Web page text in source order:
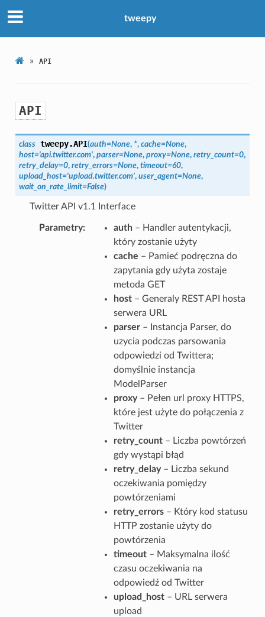
tweepy
» API
API
class tweepy.API(auth=None, *, cache=None,
host='api.twitter.com', parser=None, proxy=None, retry_count=0,
retry_delay=0, retry_errors=None, timeout=60,
upload_host='upload.twitter.com', user_agent=None,
wait_on_rate_limit=False)
Twitter API v1.1 Interface
Parametry auth– Handler autentykacji,
który zostanie użyty
cache – Pamieć podręczna do
zapytania gdy użyta zostaje
metoda GET
host– Generaly REST API hosta
serwera URL
parser– Instancja Parser, do
uzycia podczas parsowania
odpowiedzi od Twittera;
domyślnie instancja
ModelParser
proxy– Pełen url proxy HTTPS,
które jest użyte do połączenia z
Twitter
retry_count– Liczba powtórzeń
gdy wystąpi błąd
retry_delay– Liczba sekund
oczekiwania pomiędzy
powtórzeniami
retry_errors– Który kod statusu
HTTP zostanie użyty do
powtórzenia
timeout– Maksymalna ilość
czasu oczekiwania na
odpowiedź od Twitter
upload_host– URL serwera
upload